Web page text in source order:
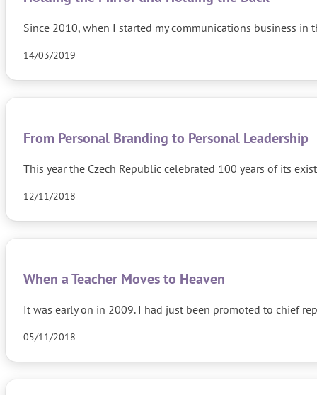
Since 2010, when I started my communications business
14/03/2019
From Personal Branding to Personal Leadership
This year the Czech Republic celebrated 100 years of its
12/11/2018
When a Teacher Moves to Heaven
It was early on in 2009. I had just been promoted to chief
05/11/2018